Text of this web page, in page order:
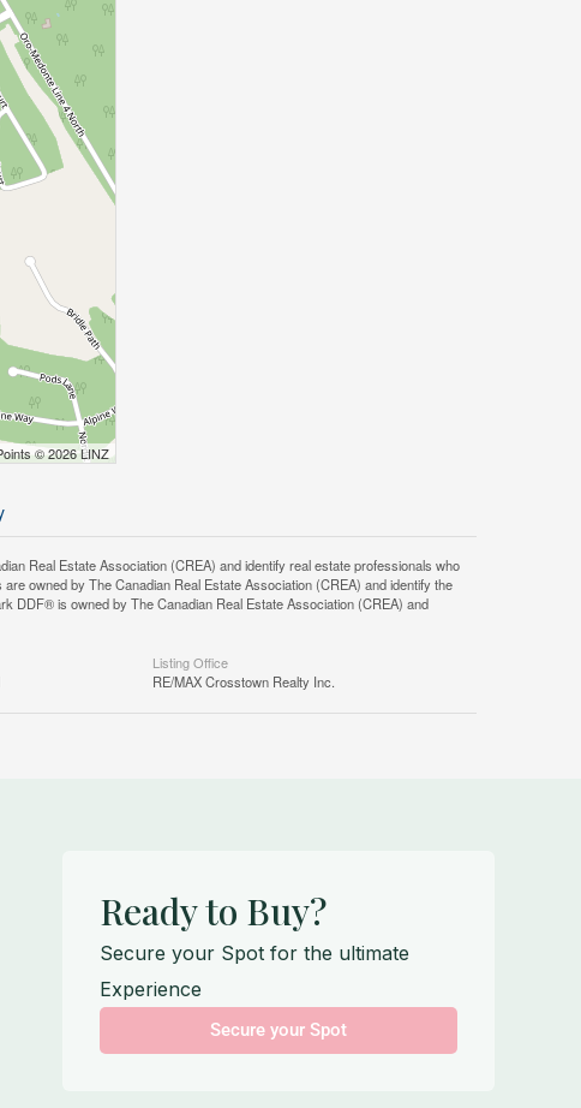
© 2026 LINZ
Real Estate Association (CREA) and identify real estate professionals who
owned by The Canadian Real Estate Association (CREA) and identify the
DDF® is owned by The Canadian Real Estate Association (CREA) and
Listing Office
RE/MAX Crosstown Realty Inc.
Ready to Buy?
Secure your Spot for the ultimate
Experience
Secure your Spot